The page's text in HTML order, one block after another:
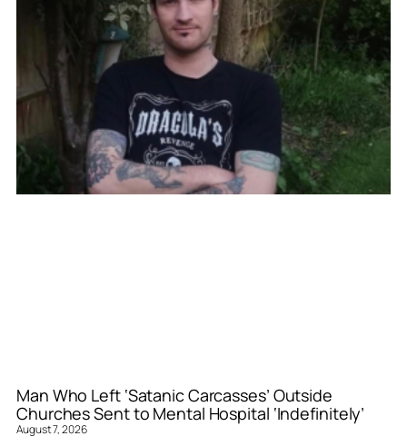
Man Who Left ‘Satanic Carcasses’ Outside
Churches Sent to Mental Hospital ‘Indefinitely’
August 7, 2026